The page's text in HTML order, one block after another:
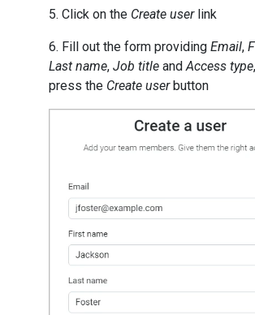
5. Click on the Create userlink
6. Fill out the form providing Email,
Last name, Job title and Access type
press the Create userbutton